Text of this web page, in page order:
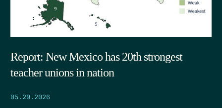
Report: New Mexico has 20th strongest
teacher unions in nation
05.29.2026